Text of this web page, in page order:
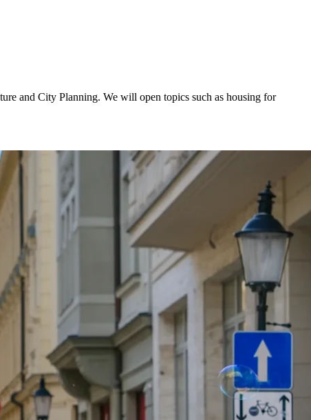
and City Planning. We will open topics such as housing for